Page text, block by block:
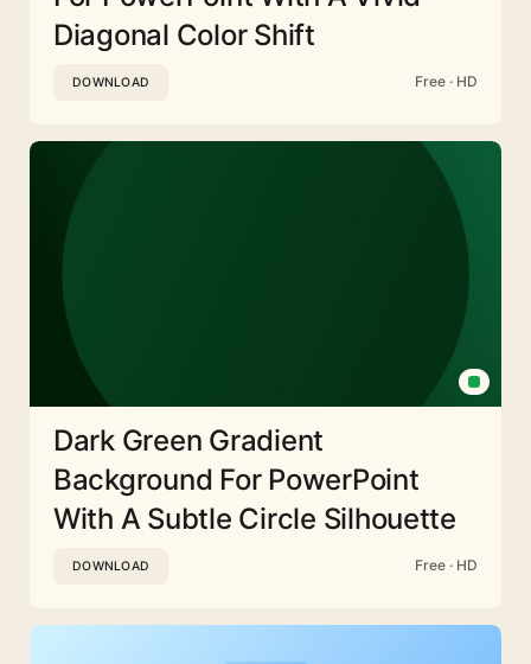
Diagonal Color Shift
DOWNLOAD Free · HD
Dark Green Gradient
Background For PowerPoint
With A Subtle Circle Silhouette
DOWNLOAD Free · HD